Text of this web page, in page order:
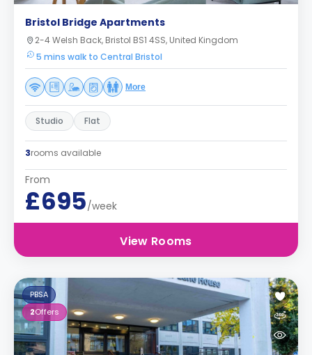
Bristol Bridge Apartments
2-4 Welsh Back, Bristol BS1 4SS, United Kingdom
5 mins walk to Central Bristol
More
Studio Flat
3rooms available
From
£695/week
View Rooms
PBSA
2Offers